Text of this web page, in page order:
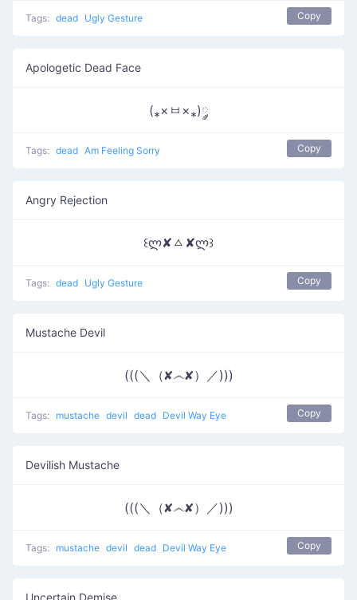
Tags: dead Ugly Gesture Copy
Apologetic Dead Face
(⁎×ㅂ×⁎)༘
Tags: dead Am Feeling Sorry Copy
Angry Rejection
꒰ლ✘ㅿ✘ლ꒱
Tags: dead Ugly Gesture Copy
Mustache Devil
(((＼（✘෴✘）／)))
Tags: mustache devil dead Devil Way Eye Copy
Devilish Mustache
(((＼（✘෴✘）／)))
Tags: mustache devil dead Devil Way Eye Copy
Uncertain Demise